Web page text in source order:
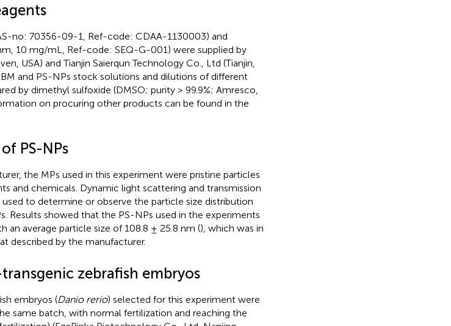
no: 70356-09-1, Ref-code: CDAA-1130003) and
10 mg/mL, Ref-code: SEQ-G-001) were supplied by
USA) and Tianjin Saierqun Technology Co., Ltd (Tianjin,
and PS-NPs stock solutions and dilutions of different
by dimethyl sulfoxide (DMSO; purity > 99.9%; Amresco,
on procuring other products can be found in the
PS-NPs
the MPs used in this experiment were pristine particles
and chemicals. Dynamic light scattering and transmission
to determine or observe the particle size distribution
Results showed that the PS-NPs used in the experiments
an average particle size of 108.8 ± 25.8 nm (), which was in
described by the manufacturer.
zebrafish embryos
embryos (Danio rerio) selected for this experiment were
same batch, with normal fertilization and reaching the